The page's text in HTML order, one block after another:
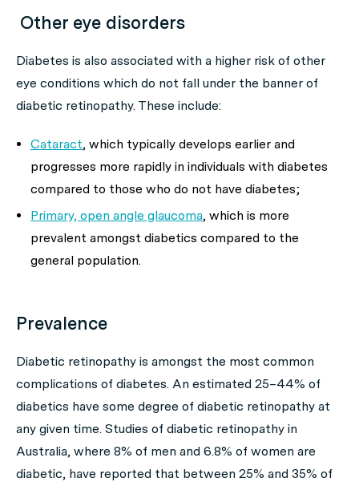
Other eye disorders
Diabetes is also associated with a higher risk of other
eye conditions which do not fall under the banner of
diabetic retinopathy. These include:
Cataract, which typically develops earlier and
progresses more rapidly in individuals with diabetes
compared to those who do not have diabetes;
Primary, open angle glaucoma, which is more
prevalent amongst diabetics compared to the
general population.
Prevalence
Diabetic retinopathy is amongst the most common
complications of diabetes. An estimated 25–44% of
diabetics have some degree of diabetic retinopathy at
any given time. Studies of diabetic retinopathy in
Australia, where 8% of men and 6.8% of women are
diabetic, have reported that between 25% and 35% of